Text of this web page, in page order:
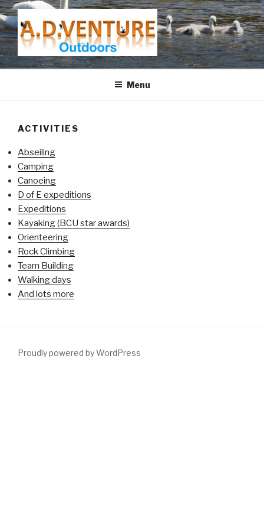
Skip
to
content
A.D.VENTURE
Menu
ACTIVITIES
Abseiling
Camping
Canoeing
D of E expeditions
Expeditions
Kayaking (BCU star awards)
Orienteering
Rock Climbing
Team Building
Walking days
And lots more
Proudly powered by WordPress